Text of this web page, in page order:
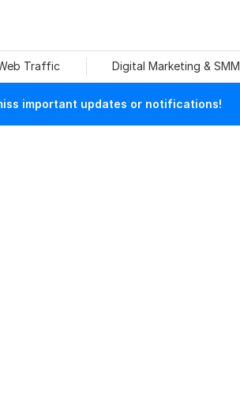
Traffic Digital Marketing & SMM
important updates or notifications!